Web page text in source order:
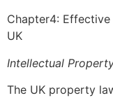
Chapter4:
UK
Intellectual
The UK property